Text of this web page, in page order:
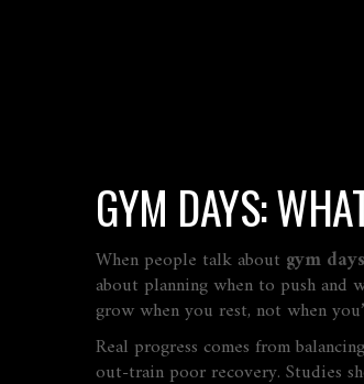
GYM DAYS:
When people talk about gym days
about planning when to push and
grow when you rest, not when
Real progress comes from balancing
out-train poor recovery. Studies